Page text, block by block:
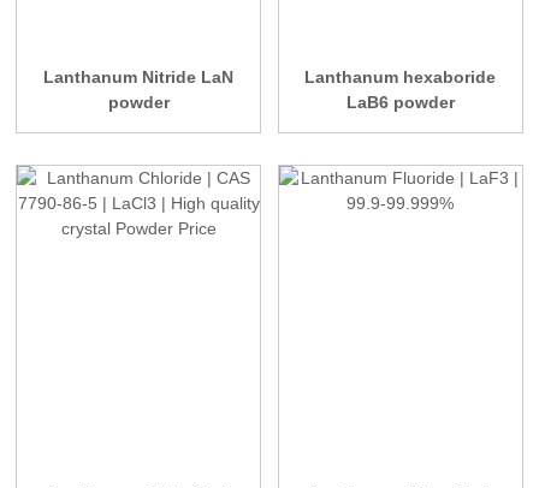
Lanthanum Nitride LaN
powder
Lanthanum hexaboride
LaB6 powder